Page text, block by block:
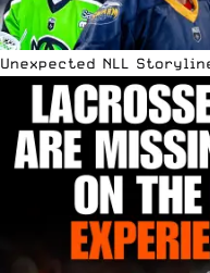
Unexpected NLL